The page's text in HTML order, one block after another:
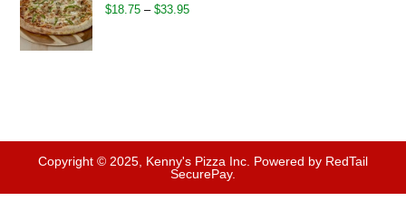
$18.75 – $33.95Price
Copyright © 2025, Kenny's Pizza Inc. Powered by RedTail
SecurePay.